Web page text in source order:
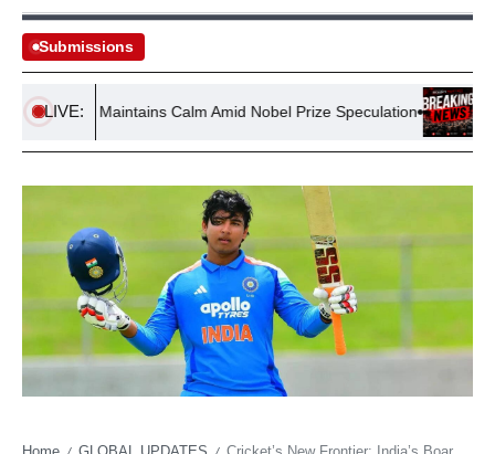
Submissions
LIVE:
Lo Maintains Calm Amid Nobel Prize Speculation